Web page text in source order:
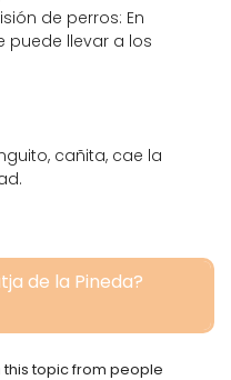
de perros: En
llevar a los
cañita, cae la
de la Pineda?
this topic from people